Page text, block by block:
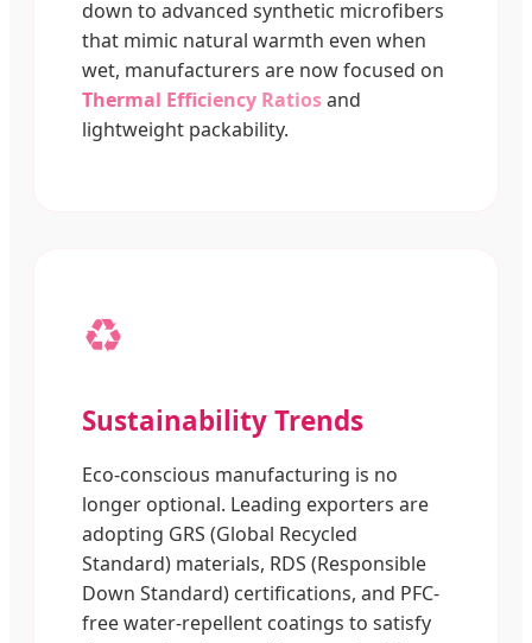
down to advanced synthetic microfibers
that mimic natural warmth even when
wet, manufacturers are now focused on
Thermal Efficiency Ratiosand
lightweight packability.
♻️
Sustainability Trends
Eco-conscious manufacturing is no
longer optional. Leading exporters are
adopting GRS (Global Recycled
Standard) materials, RDS (Responsible
Down Standard) certifications, and PFC-
free water-repellent coatings to satisfy